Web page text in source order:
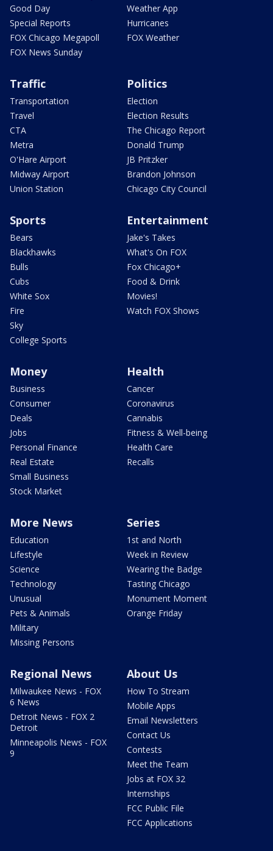
Good Day
Special Reports
FOX Chicago Megapoll
FOX News Sunday
Weather App
Hurricanes
FOX Weather
Traffic
Transportation
Travel
CTA
Metra
O'Hare Airport
Midway Airport
Union Station
Politics
Election
Election Results
The Chicago Report
Donald Trump
JB Pritzker
Brandon Johnson
Chicago City Council
Sports
Bears
Blackhawks
Bulls
Cubs
White Sox
Fire
Sky
College Sports
Entertainment
Jake's Takes
What's On FOX
Fox Chicago+
Food & Drink
Movies!
Watch FOX Shows
Money
Business
Consumer
Deals
Jobs
Personal Finance
Real Estate
Small Business
Stock Market
Health
Cancer
Coronavirus
Cannabis
Fitness & Well-being
Health Care
Recalls
More News
Education
Lifestyle
Science
Technology
Unusual
Pets & Animals
Military
Missing Persons
Series
1st and North
Week in Review
Wearing the Badge
Tasting Chicago
Monument Moment
Orange Friday
Regional News
Milwaukee News - FOX
6 News
Detroit News - FOX 2
Detroit
Minneapolis News - FOX
9
About Us
How To Stream
Mobile Apps
Email Newsletters
Contact Us
Contests
Meet the Team
Jobs at FOX 32
Internships
FCC Public File
FCC Applications